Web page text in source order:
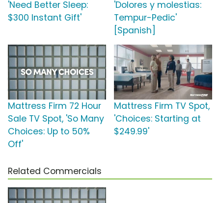
'Need Better Sleep:
$300 Instant Gift'
'Dolores y molestias:
Tempur-Pedic'
[Spanish]
Mattress Firm 72 Hour
Sale TV Spot, 'So Many
Choices: Up to 50%
Off'
Mattress Firm TV Spot,
'Choices: Starting at
$249.99'
Related Commercials